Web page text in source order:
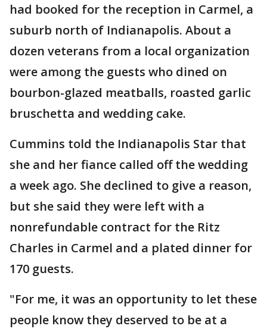
had booked for the reception in Carmel, a
suburb north of Indianapolis. About a
dozen veterans from a local organization
were among the guests who dined on
bourbon-glazed meatballs, roasted garlic
bruschetta and wedding cake.
Cummins told the Indianapolis Star that
she and her fiance called off the wedding
a week ago. She declined to give a reason,
but she said they were left with a
nonrefundable contract for the Ritz
Charles in Carmel and a plated dinner for
170 guests.
"For me, it was an opportunity to let these
people know they deserved to be at a